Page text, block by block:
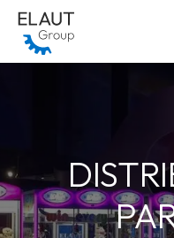
Skip to Content